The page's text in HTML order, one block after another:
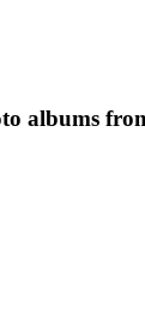
albums